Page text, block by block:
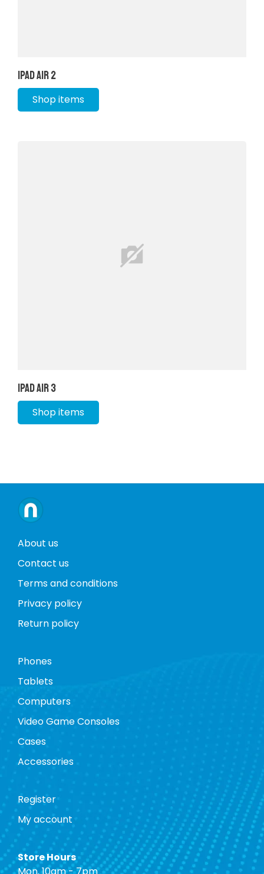
iPad Air 2
Shop items
iPad Air 3
Shop items
About us
Contact us
Terms and conditions
Privacy policy
Return policy
Phones
Tablets
Computers
Video Game Consoles
Cases
Accessories
Register
My account
Store Hours